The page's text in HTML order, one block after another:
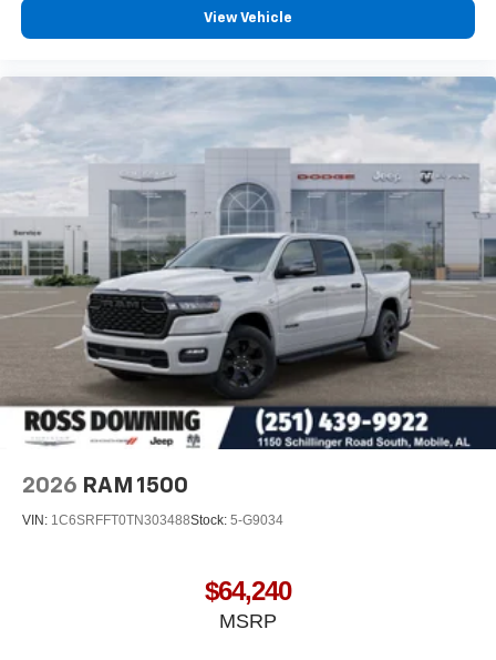
This Tradesman is built to handle the responsibilities you
connectivity, genuine truck capability, and thoughtful
interior design that makes hard work easier. Visit us to see
how this Ram 3500 can serve your needs. Price includes:
$1000 - 2026 National Engine Bonus Cash . Exp.
08/31/2026 $2000 - 2026 National Bonus Cash . Exp.
08/31/2026 $750 - 2026 Southwest BC Retail Bonus
Cash . Exp. 08/31/2026
View Vehicle
2026 RAM 1500
VIN: 1C6SRFFT0TN303488Stock: 5-G9034
$64,240
MSRP